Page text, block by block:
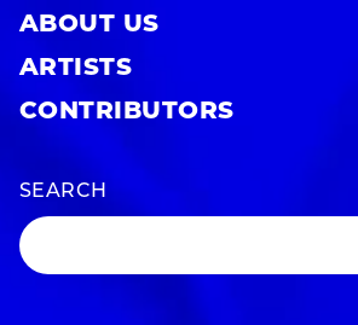
ABOUT US
ARTISTS
CONTRIBUTORS
SEARCH